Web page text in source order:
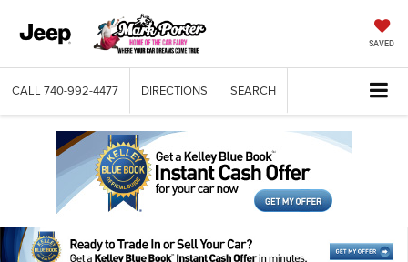
SAVED
CALL 740-992-4477 DIRECTIONS SEARCH